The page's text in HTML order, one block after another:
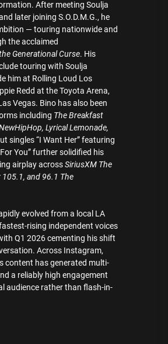
After meeting Soulja
later joining S.O.D.M.G., he
— touring nationwide and
the acclaimed
Generational Curse. His
touring with Soulja
him at Rolling Loud Los
Redd at the Toyota Arena,
Vegas. Bino has also been
including The Breakfast
Lyrical Lemonade,
singles “I Want Her” featuring
You” further solidified his
airplay acrossSiriusXM The
and 96.1 The
evolved from a local LA
rising independent voices
Q1 2026 cementing his shift
Across Instagram,
content has generated multi-
a reliably high engagement
audience rather than flash-in-